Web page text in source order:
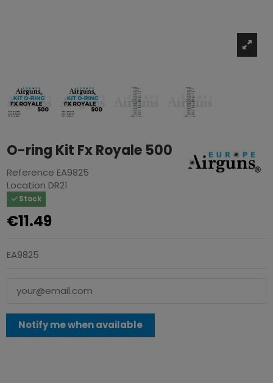
O-ring Kit Fx Royale 500
Reference EA9825
Location DR21
Stock
€11.49
EA9825